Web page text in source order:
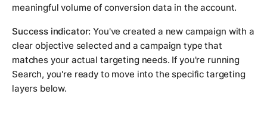
meaningful volume of conversion data in the account.
Success indicator: You've created a new campaign with a
clear objective selected and a campaign type that
matches your actual targeting needs. If you're running
Search, you're ready to move into the specific targeting
layers below.